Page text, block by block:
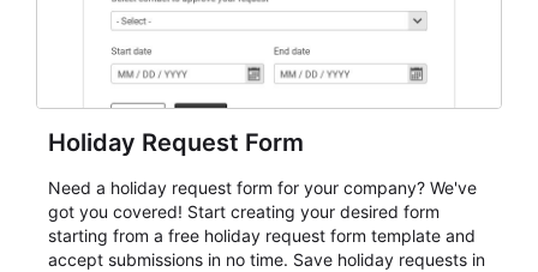
Holiday Request Form
Need a holiday request form for your company? We've
got you covered! Start creating your desired form
starting from a free holiday request form template and
accept submissions in no time. Save holiday requests in